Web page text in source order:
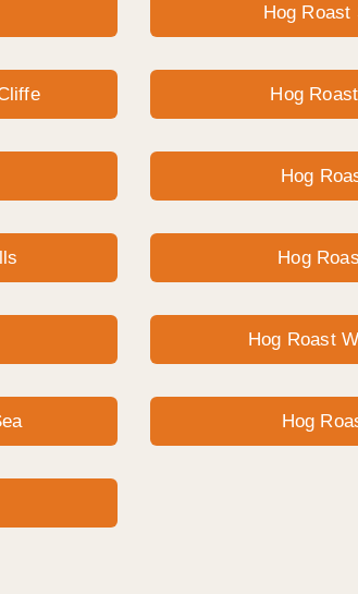
Hog Roast
Hog
Hog
Hog
Hog Roast
Hog